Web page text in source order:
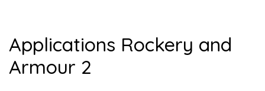
Applications Rockery and
Armour 2